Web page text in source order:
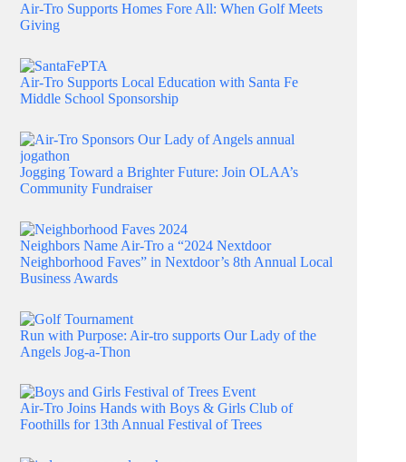
Air-Tro Supports Homes Fore All: When Golf Meets
Giving
Air-Tro Supports Local Education with Santa Fe
Middle School Sponsorship
Jogging Toward a Brighter Future: Join OLAA’s
Community Fundraiser
Neighbors Name Air-Tro a “2024 Nextdoor
Neighborhood Faves” in Nextdoor’s 8th Annual Local
Business Awards
Run with Purpose: Air-tro supports Our Lady of the
Angels Jog-a-Thon
Air-Tro Joins Hands with Boys & Girls Club of
Foothills for 13th Annual Festival of Trees